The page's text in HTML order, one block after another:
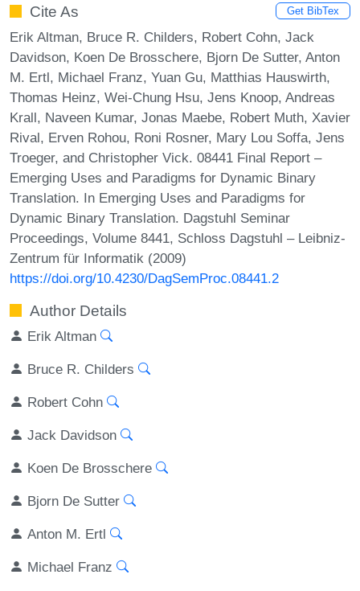
Cite As Get BibTex
Erik Altman, Bruce R. Childers, Robert Cohn, Jack
Davidson, Koen De Brosschere, Bjorn De Sutter, Anton
M. Ertl, Michael Franz, Yuan Gu, Matthias Hauswirth,
Thomas Heinz, Wei-Chung Hsu, Jens Knoop, Andreas
Krall, Naveen Kumar, Jonas Maebe, Robert Muth, Xavier
Rival, Erven Rohou, Roni Rosner, Mary Lou Soffa, Jens
Troeger, and Christopher Vick. 08441 Final Report –
Emerging Uses and Paradigms for Dynamic Binary
Translation. In Emerging Uses and Paradigms for
Dynamic Binary Translation. Dagstuhl Seminar
Proceedings, Volume 8441, Schloss Dagstuhl – Leibniz-
Zentrum für Informatik (2009)
https://doi.org/10.4230/DagSemProc.08441.2
Author Details
Erik Altman
Bruce R. Childers
Robert Cohn
Jack Davidson
Koen De Brosschere
Bjorn De Sutter
Anton M. Ertl
Michael Franz